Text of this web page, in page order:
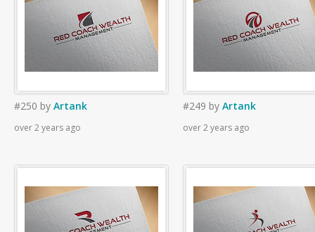
#250 by Artank
over 2 years ago
#249 by Artank
over 2 years ago